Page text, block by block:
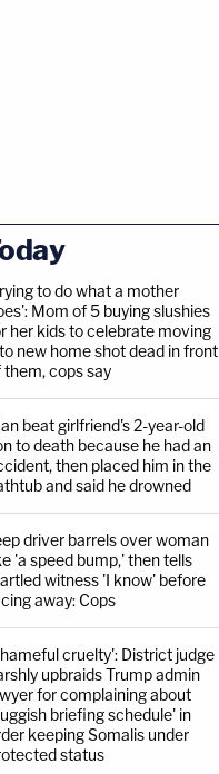
to do what a mother
Mom of 5 buying slushies
her kids to celebrate moving
new home shot dead in front
them, cops say
beat girlfriend's 2-year-old
to death because he had an
then placed him in the
and said he drowned
driver barrels over woman
'a speed bump,' then tells
witness 'I know' before
away: Cops
cruelty': District judge
upbraids Trump admin
for complaining about
briefing schedule' in
keeping Somalis under
status